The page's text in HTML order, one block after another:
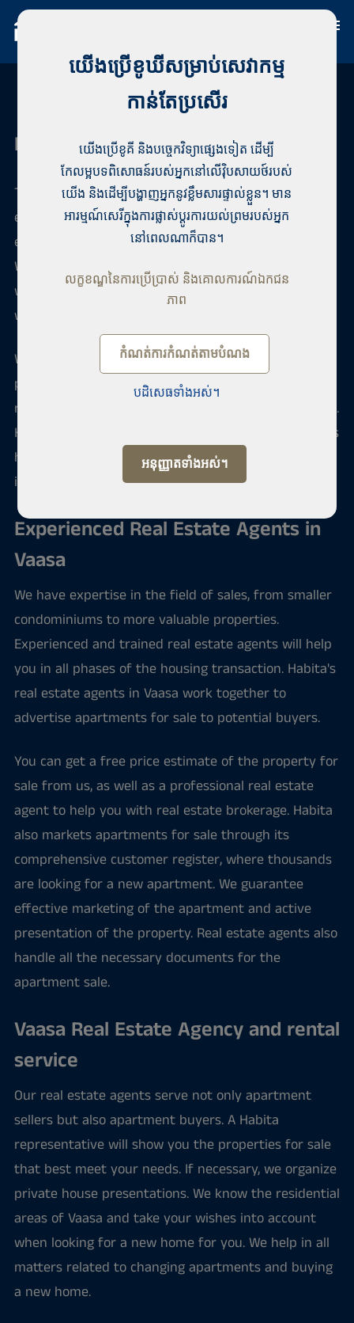
Habita Vaasa
The best real estate agency in Vaasa with years of
experience. Vaasan Habita offers highly reliable real
estate agency and professional real estate agents.
We are Finland's largest private real estate agency,
where real estate professionals work. Among us, you
will surely find a real estate agent to your liking.
We offer sale and purchase service of apartments,
properties and offices in Vaasa. We have been doing
real estate brokerage and property rental since 1989.
Habita is a national operator that also sells and rents
holiday apartments and second homes in many
interesting foreign destinations.
Experienced Real Estate Agents in
Vaasa
We have expertise in the field of sales, from smaller
condominiums to more valuable properties.
Experienced and trained real estate agents will help
you in all phases of the housing transaction. Habita's
real estate agents in Vaasa work together to
advertise apartments for sale to potential buyers.
You can get a free price estimate of the property for
sale from us, as well as a professional real estate
agent to help you with real estate brokerage. Habita
also markets apartments for sale through its
comprehensive customer register, where thousands
are looking for a new apartment. We guarantee
effective marketing of the apartment and active
presentation of the property. Real estate agents also
handle all the necessary documents for the
apartment sale.
Vaasa Real Estate Agency and rental
service
Our real estate agents serve not only apartment
sellers but also apartment buyers. A Habita
representative will show you the properties for sale
that best meet your needs. If necessary, we organize
private house presentations. We know the residential
areas of Vaasa and take your wishes into account
when looking for a new home for you. We help in all
matters related to changing apartments and buying
a new home.
យើងប្រើខូឃីសម្រាប់សេវាកម្ម
កាន់តែប្រសើរ
យើងប្រើខូគី និងបច្ចេកវិទ្យាផ្សេងទៀត ដើម្បី
កែលម្អបទពិសោធន៍របស់អ្នកនៅលើវ៉ិបសាយថ៍របស់
យើង និងដើម្បីបង្ហាញអ្នកនូវខ្លឹមសារផ្ទាល់ខ្លួន។ មាន
អារម្មណ៍សេរីក្នុងការផ្លាស់ប្តូរការយល់ព្រមរបស់អ្នក
នៅពេលណាក៏បាន។
លក្ខខណ្ឌនៃការប្រើប្រាស់ និងគោលការណ៍ឯកជន
ភាព
កំណត់ការកំណត់តាមបំណង
បដិសេធទាំងអស់។
អនុញ្ញាតទាំងអស់។